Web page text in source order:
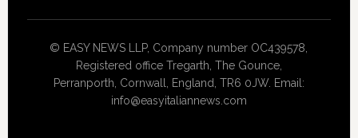
© EASY NEWS LLP, Company number OC439578,
Registered office Tregarth, The Gounce,
Perranporth, Cornwall, England, TR6 0JW. Email:
info@easyitaliannews.com